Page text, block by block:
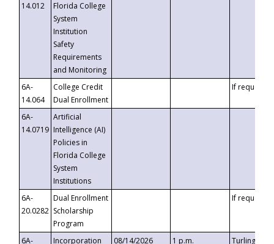
14.012
Florida College
System
Institution
Safety
Requirements
and Monitoring
6A-
14.064
College Credit
Dual Enrollment
If requested
6A-
14.0719
Artificial
Intelligence (AI)
Policies in
Florida College
System
Institutions
6A-
20.0282
Dual Enrollment
Scholarship
Program
If requested
6A-
Incorporation
08/14/2026 1 p.m.
Turlington